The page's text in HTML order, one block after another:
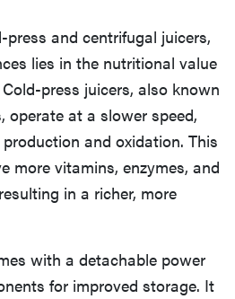
and centrifugal juicers,
lies in the nutritional value
press juicers, also known
operate at a slower speed,
and oxidation. This
more vitamins, enzymes, and
in a richer, more
with a detachable power
for improved storage. It